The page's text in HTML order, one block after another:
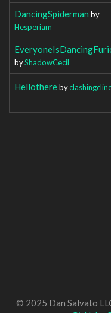
DancingSpiderman by
Hesperiam
byShadowCecil
Hellothereby
© 2025 Dan Salvato